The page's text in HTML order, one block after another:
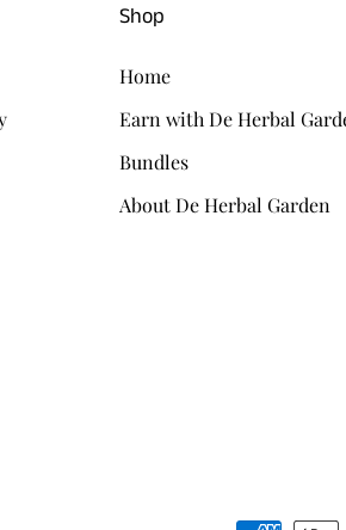
Shop
Home
Earn with De Herbal
Bundles
About De Herbal Garden